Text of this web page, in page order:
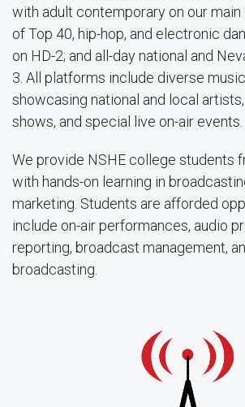
with adult contemporary on our main
of Top 40, hip-hop, and electronic
on HD-2; and all-day national and
3. All platforms include diverse
showcasing national and local
shows, and special live on-air events.
We provide NSHE college students
with hands-on learning in
marketing. Students are afforded
include on-air performances, audio
reporting, broadcast management,
broadcasting.